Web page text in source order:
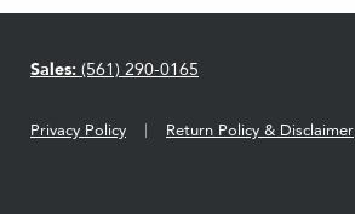
Privacy Policy Return Policy & Disclaimer
Sales: (561) 290-0165